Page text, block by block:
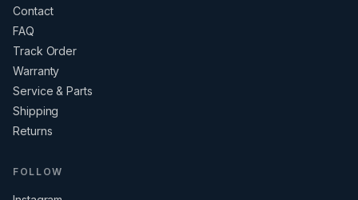
Contact
FAQ
Track Order
Warranty
Service & Parts
Shipping
Returns
FOLLOW